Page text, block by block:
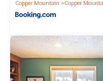
Copper Mountain
Copper